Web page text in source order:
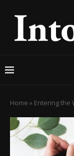
Home » Entering the